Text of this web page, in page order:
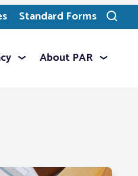
Standard Forms
Toggle
search
About PAR